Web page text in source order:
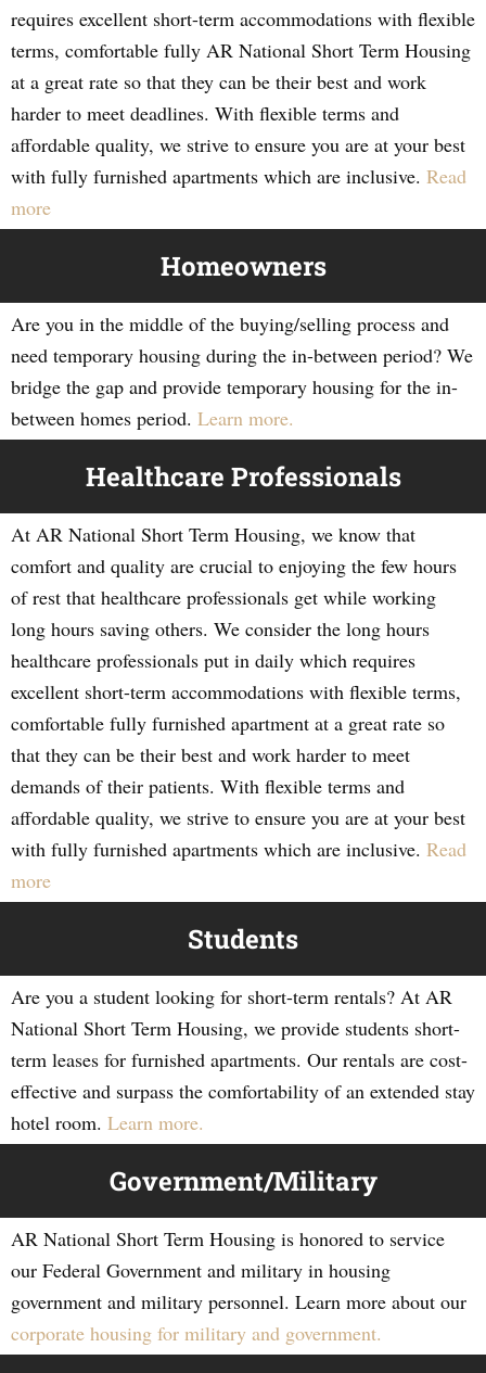
requires excellent short-term accommodations with flexible
terms, comfortable fully AR National Short Term Housing
at a great rate so that they can be their best and work
harder to meet deadlines. With flexible terms and
affordable quality, we strive to ensure you are at your best
with fully furnished apartments which are inclusive. Read
more
Homeowners
Are you in the middle of the buying/selling process and
need temporary housing during the in-between period? We
bridge the gap and provide temporary housing for the in-
between homes period. Learn more.
Healthcare Professionals
At AR National Short Term Housing, we know that
comfort and quality are crucial to enjoying the few hours
of rest that healthcare professionals get while working
long hours saving others. We consider the long hours
healthcare professionals put in daily which requires
excellent short-term accommodations with flexible terms,
comfortable fully furnished apartment at a great rate so
that they can be their best and work harder to meet
demands of their patients. With flexible terms and
affordable quality, we strive to ensure you are at your best
with fully furnished apartments which are inclusive. Read
more
Students
Are you a student looking for short-term rentals? At AR
National Short Term Housing, we provide students short-
term leases for furnished apartments. Our rentals are cost-
effective and surpass the comfortability of an extended stay
hotel room. Learn more.
Government/Military
AR National Short Term Housing is honored to service
our Federal Government and military in housing
government and military personnel. Learn more about our
corporate housing for military and government.